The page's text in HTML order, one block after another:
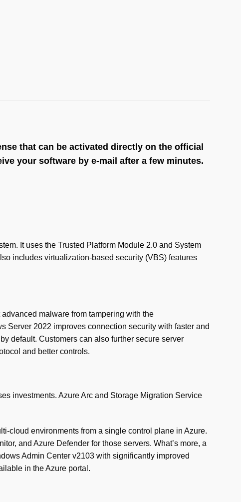
that can be activated directly on the official
your software by e-mail after a few minutes.
It uses the Trusted Platform Module 2.0 and System
includes virtualization-based security (VBS) features
malware from tampering with the
Server 2022 improves connection security with faster and
default. Customers can also further secure server
and better controls.
investments. Azure Arc and Storage Migration Service
cloud environments from a single control plane in Azure.
and Azure Defender for those servers. What’s more, a
Admin Center v2103 with significantly improved
in the Azure portal.